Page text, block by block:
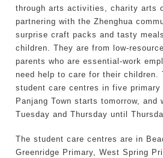
through arts activities, charity arts
partnering with the Zhenghua
surprise craft packs and tasty
children. They are from low-
parents who are essential-work
need help to care for their
student care centres in five
Panjang Town starts tomorrow, and
Tuesday and Thursday until
The student care centres are in
Greenridge Primary, West Spring